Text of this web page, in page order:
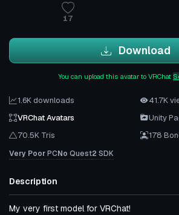
17
Download
You can upload this avatar to VRChat
1.6K downloads
41.7K
VRChat Avatars
Unity
70.5K Tris
178
Very PoorPCNo Quest2 SDK
Description
My very first model for VRChat!